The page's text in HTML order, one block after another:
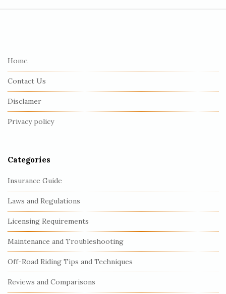
Home
Contact Us
Disclamer
Privacy policy
Categories
Insurance Guide
Laws and Regulations
Licensing Requirements
Maintenance and Troubleshooting
Off-Road Riding Tips and Techniques
Reviews and Comparisons